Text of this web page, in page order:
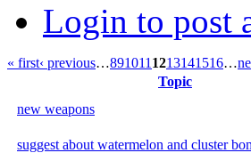
Login to post
« first‹ previous…891011 1213141516…
Topic
new weapons
suggest about watermelon and cluster